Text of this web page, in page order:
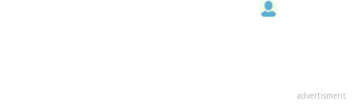
advertisment